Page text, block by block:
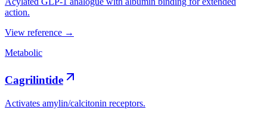
action.
View reference →
Metabolic
Cagrilintide
Activates amylin/calcitonin receptors.